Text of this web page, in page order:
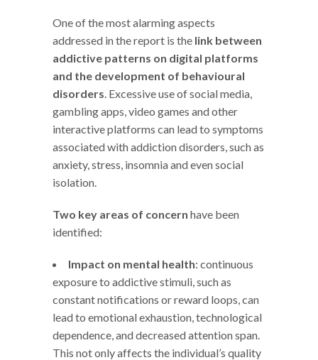
One of the most alarming aspects
addressed in the report is the link between
addictive patterns on digital platforms
and the development of behavioural
disorders. Excessive use of social media,
gambling apps, video games and other
interactive platforms can lead to symptoms
associated with addiction disorders, such as
anxiety, stress, insomnia and even social
isolation.
Two key areas of concern have been
identified:
Impact on mental health: continuous
exposure to addictive stimuli, such as
constant notifications or reward loops, can
lead to emotional exhaustion, technological
dependence, and decreased attention span.
This not only affects the individual’s quality